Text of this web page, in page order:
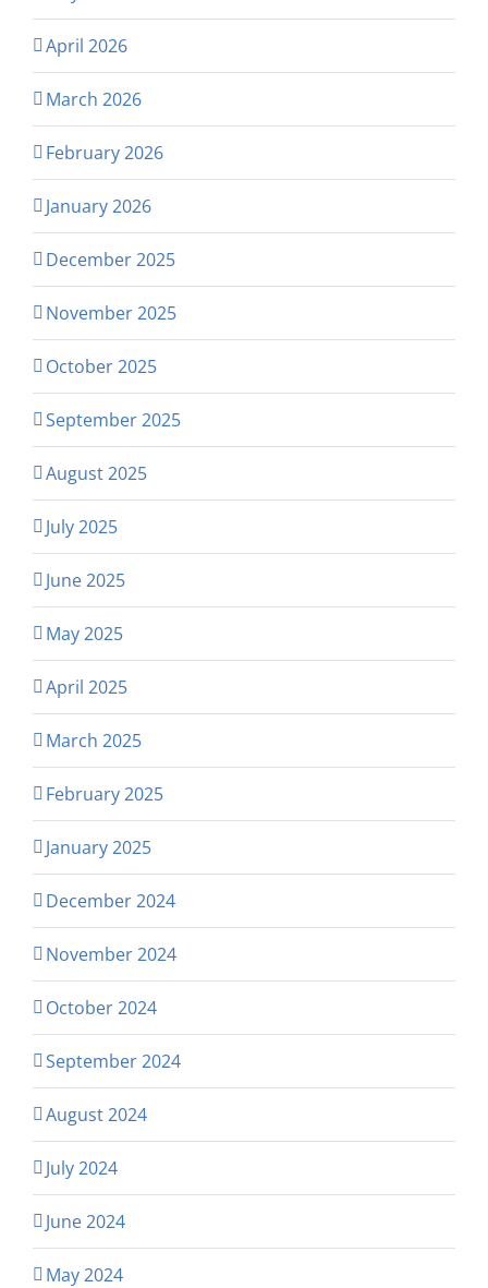
April 2026
March 2026
February 2026
January 2026
December 2025
November 2025
October 2025
September 2025
August 2025
July 2025
June 2025
May 2025
April 2025
March 2025
February 2025
January 2025
December 2024
November 2024
October 2024
September 2024
August 2024
July 2024
June 2024
May 2024